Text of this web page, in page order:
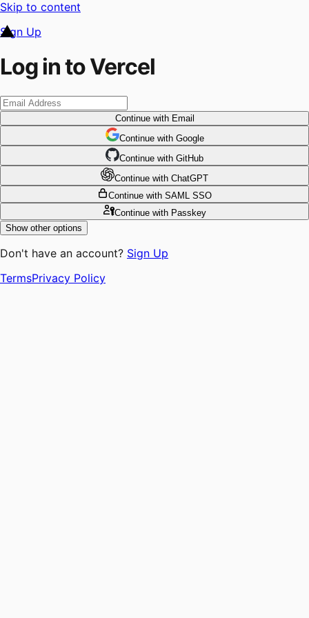
Skip to content
Sign Up
Log in to Vercel
Continuewith Email
Continue with Google
Continue with GitHub
Continue with ChatGPT
Continue with SAML SSO
Continuewith Passkey
Show other options
Don't have an account? Sign Up
TermsPrivacy Policy